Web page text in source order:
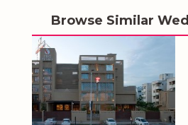
Browse Similar